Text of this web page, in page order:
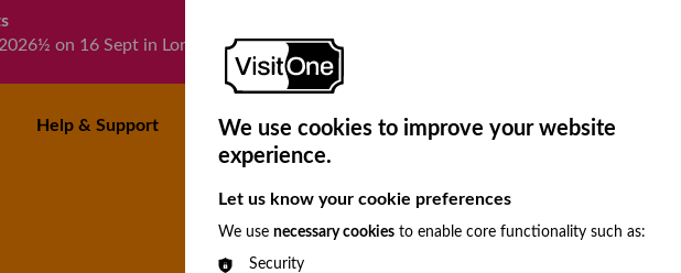
on 16 Sept in London. We hope to see you there.
Help & Support Newsroom About Us Book a Demo
We use cookies to improve your website
experience.
Let us know your cookie preferences
We use necessary cookies to enable core functionality such as:
Security